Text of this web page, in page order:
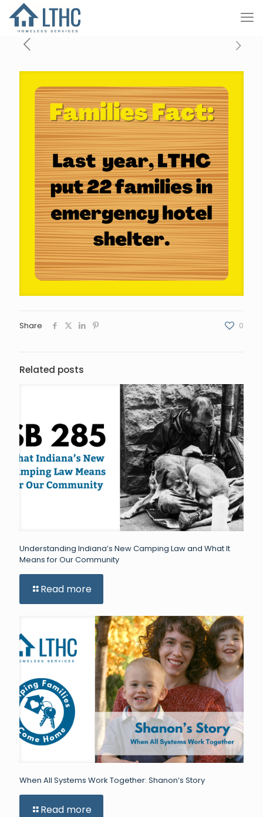
Share 0
Related posts
Understanding Indiana’s New Camping Law and What It
Means for Our Community
Read more
When All Systems Work Together: Shanon’s Story
Read more